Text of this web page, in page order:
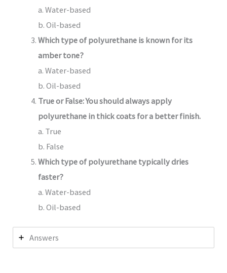
a. Water-based
b. Oil-based
Which type of polyurethane is known for its
amber tone?
a. Water-based
b. Oil-based
True or False: You should always apply
polyurethane in thick coats for a better finish.
a. True
b. False
Which type of polyurethane typically dries
faster?
a. Water-based
b. Oil-based
Answers